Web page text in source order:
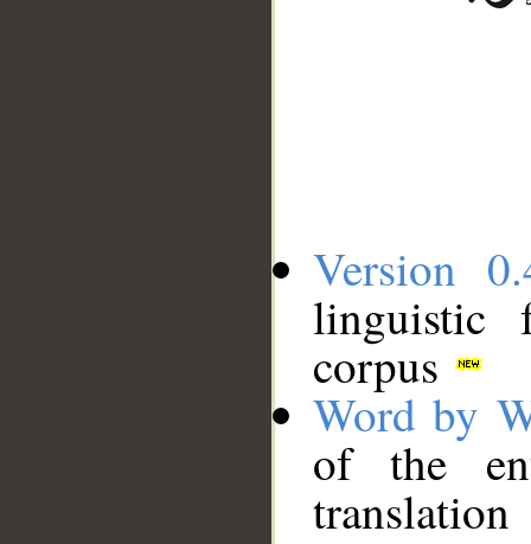
Version
linguistic
corpus
Word by
of the
translation